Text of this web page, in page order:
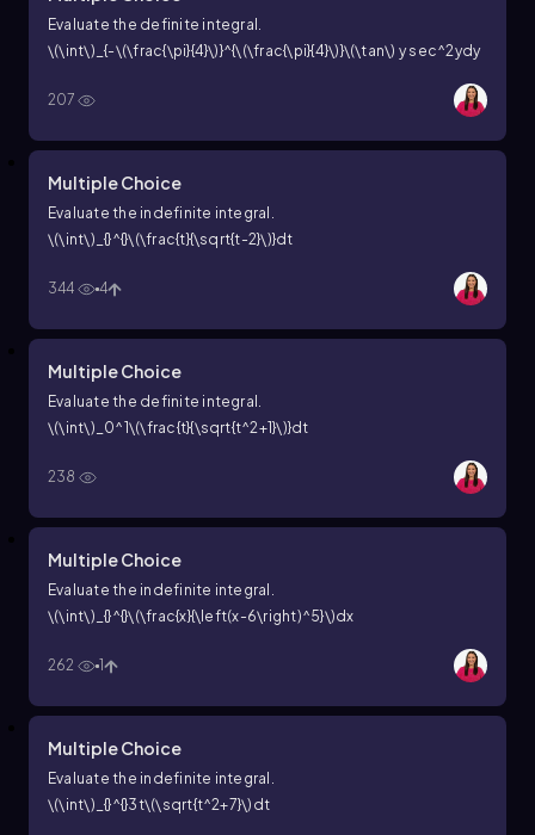
Evaluate the definite integral.
\(\int\)_{-\(\frac{\pi}{4}\)}^{\(\frac{\pi}{4}\)}\(\tan\) ysec^2ydy
207
Multiple Choice
Evaluate the indefinite integral.
\(\int\)_{}^{}\(\frac{t}{\sqrt{t-2}\)}dt
344 4
Multiple Choice
Evaluate the definite integral.
\(\int\)_0^1\(\frac{t}{\sqrt{t^2+1}\)}dt
238
Multiple Choice
Evaluate the indefinite integral.
\(\int\)_{}^{}\(\frac{x}{\left(x-6\right)^5}\)dx
262 1
Multiple Choice
Evaluate the indefinite integral.
\(\int\)_{}^{}3t\(\sqrt{t^2+7}\)dt